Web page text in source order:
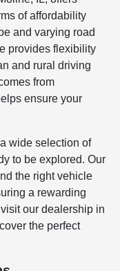
of affordability
and varying road
provides flexibility
and rural driving
from
ensure your
wide selection of
to be explored. Our
the right vehicle
a rewarding
our dealership in
the perfect